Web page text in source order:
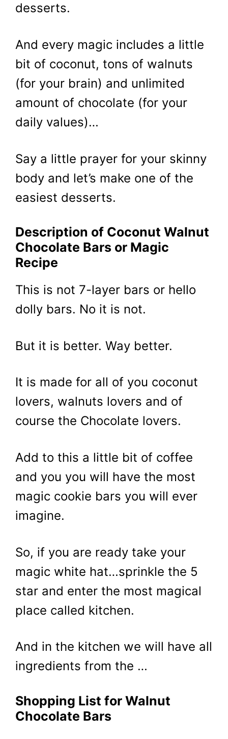
desserts.
And every magic includes a little
bit of coconut, tons of walnuts
(for your brain) and unlimited
amount of chocolate (for your
daily values)…
Say a little prayer for your skinny
body and let’s make one of the
easiest desserts.
Description of Coconut Walnut
Chocolate Bars or Magic
Recipe
This is not 7-layer bars or hello
dolly bars. No it is not.
But it is better. Way better.
It is made for all of you coconut
lovers, walnuts lovers and of
course the Chocolate lovers.
Add to this a little bit of coffee
and you you will have the most
magic cookie bars you will ever
imagine.
So, if you are ready take your
magic white hat…sprinkle the 5
star and enter the most magical
place called kitchen.
And in the kitchen we will have all
ingredients from the …
Shopping List for Walnut
Chocolate Bars